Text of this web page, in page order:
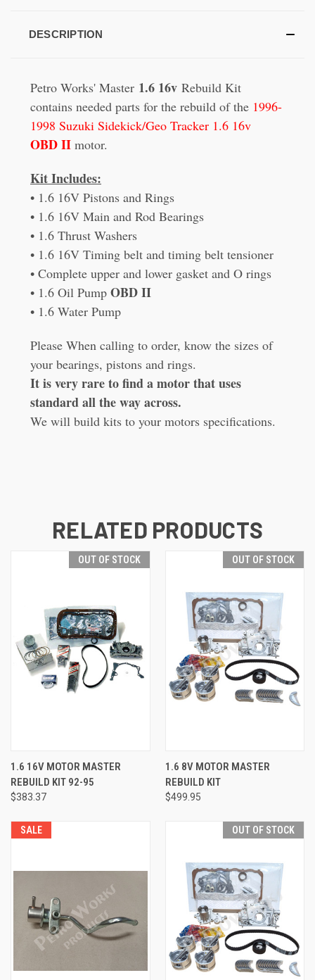
DESCRIPTION
Petro Works' Master 1.6 16v Rebuild Kit
contains needed parts for the rebuild of the 1996-
1998 Suzuki Sidekick/Geo Tracker 1.6 16v
OBD II motor.
Kit Includes:
• 1.6 16V Pistons and Rings
• 1.6 16V Main and Rod Bearings
• 1.6 Thrust Washers
• 1.6 16V Timing belt and timing belt tensioner
• Complete upper and lower gasket and O rings
• 1.6 Oil Pump OBD II
• 1.6 Water Pump
Please When calling to order, know the sizes of
your bearings, pistons and rings.
It is very rare to find a motor that uses
standard all the way across.
We will build kits to your motors specifications.
RELATED PRODUCTS
OUT OF STOCK
1.6 16V MOTOR MASTER
REBUILD KIT 92-95
$383.37
OUT OF STOCK
1.6 8V MOTOR MASTER
REBUILD KIT
$499.95
SALE OUT OF STOCK